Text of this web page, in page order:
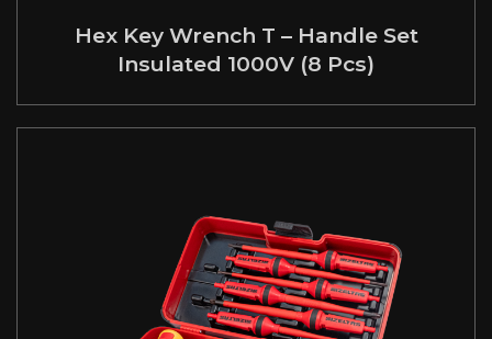
Hex Key Wrench T – Handle Set
Insulated 1000V (8 Pcs)